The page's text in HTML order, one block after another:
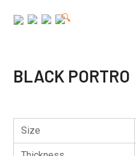
🔍
BLACK PORTRO
Size